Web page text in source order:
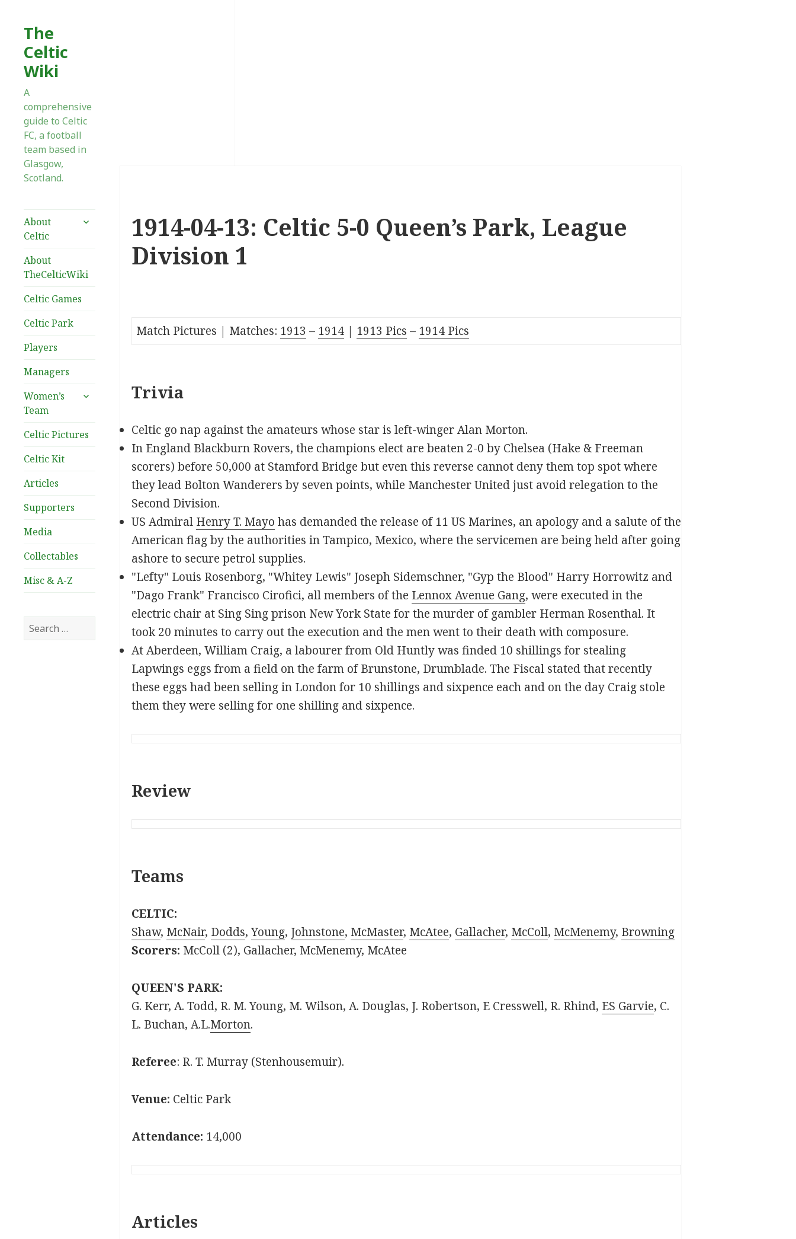
The
Celtic
Wiki
A
comprehensive
guide to Celtic
FC, a football
team based in
Glasgow,
Scotland.
About
Celtic
expand
About
TheCelticWiki
Celtic Games
Celtic Park
Players
Managers
Women’s
Team
expand
Celtic Pictures
Celtic Kit
Articles
Supporters
Media
Collectables
Misc & A-Z
Search
for:
1914-04-13: Celtic 5-0 Queen’s Park, League
Division 1
Match Pictures | Matches: 1913 – 1914 | 1913 Pics – 1914 Pics
Trivia
Celtic go nap against the amateurs whose star is left-winger Alan Morton.
In England Blackburn Rovers, the champions elect are beaten 2-0 by Chelsea (Hake & Freeman
scorers) before 50,000 at Stamford Bridge but even this reverse cannot deny them top spot where
they lead Bolton Wanderers by seven points, while Manchester United just avoid relegation to the
Second Division.
US Admiral Henry T. Mayo has demanded the release of 11 US Marines, an apology and a salute of the
American flag by the authorities in Tampico, Mexico, where the servicemen are being held after going
ashore to secure petrol supplies.
"Lefty" Louis Rosenborg, "Whitey Lewis" Joseph Sidemschner, "Gyp the Blood" Harry Horrowitz and
"Dago Frank" Francisco Cirofici, all members of the Lennox Avenue Gang, were executed in the
electric chair at Sing Sing prison New York State for the murder of gambler Herman Rosenthal. It
took 20 minutes to carry out the execution and the men went to their death with composure.
At Aberdeen, William Craig, a labourer from Old Huntly was finded 10 shillings for stealing
Lapwings eggs from a field on the farm of Brunstone, Drumblade. The Fiscal stated that recently
these eggs had been selling in London for 10 shillings and sixpence each and on the day Craig stole
them they were selling for one shilling and sixpence.
Review
Teams
CELTIC:
Shaw, McNair, Dodds,Young, Johnstone, McMaster, McAtee, Gallacher, McColl, McMenemy, Browning
Scorers: McColl (2), Gallacher, McMenemy, McAtee
QUEEN'S PARK:
G. Kerr, A. Todd, R. M. Young, M. Wilson, A. Douglas, J. Robertson, E Cresswell, R. Rhind, ES Garvie, C.
L. Buchan, A.L.Morton.
Referee: R. T. Murray (Stenhousemuir).
Venue: Celtic Park
Attendance: 14,000
Articles